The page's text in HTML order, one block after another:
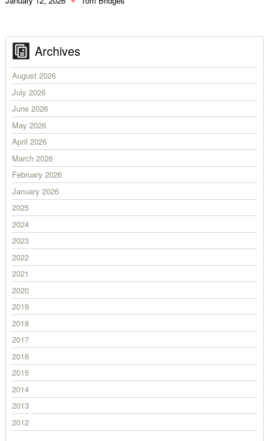
Archives
August 2026
July 2026
June 2026
May 2026
April 2026
March 2026
February 2026
January 2026
2025
2024
2023
2022
2021
2020
2019
2018
2017
2016
2015
2014
2013
2012